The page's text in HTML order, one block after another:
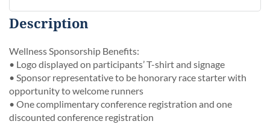
Description
Wellness Sponsorship Benefits:
• Logo displayed on participants’ T-shirt and signage
• Sponsor representative to be honorary race starter with
opportunity to welcome runners
• One complimentary conference registration and one
discounted conference registration